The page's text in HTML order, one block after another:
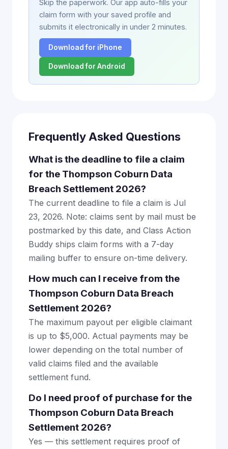
Skip the paperwork. Our app auto-fills your
claim form with your saved profile and
submits it electronically in under 2 minutes.
Download for iPhone
Download for Android
Frequently Asked Questions
What is the deadline to file a claim
for the Thompson Coburn Data
Breach Settlement 2026?
The current deadline to file a claim is Jul
23, 2026. Note: claims sent by mail must be
postmarked by this date, and Class Action
Buddy ships claim forms with a 7-day
mailing buffer to ensure on-time delivery.
How much can I receive from the
Thompson Coburn Data Breach
Settlement 2026?
The maximum payout per eligible claimant
is up to $5,000. Actual payments may be
lower depending on the total number of
valid claims filed and the available
settlement fund.
Do I need proof of purchase for the
Thompson Coburn Data Breach
Settlement 2026?
Yes — this settlement requires proof of